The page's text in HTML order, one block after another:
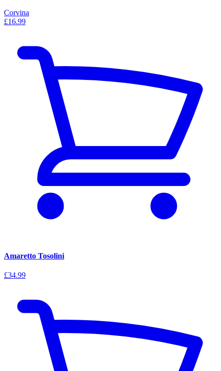
Corvina
£16.99
Amaretto Tosolini
£34.99